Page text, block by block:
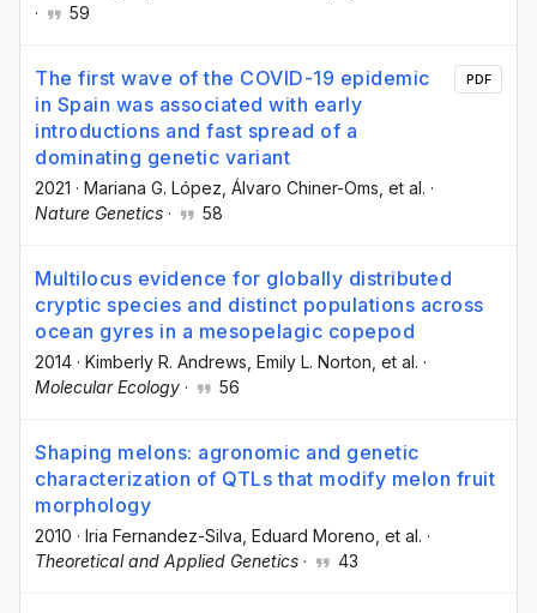
·
59
The first wave of the COVID-19 epidemic
in Spain was associated with early
introductions and fast spread of a
dominating genetic variant
2021 · Mariana G. López , Álvaro Chiner-Oms , et al. ·
Nature Genetics · 58
PDF
Multilocus evidence for globally distributed
cryptic species and distinct populations across
ocean gyres in a mesopelagic copepod
2014 · Kimberly R. Andrews , Emily L. Norton , et al. ·
Molecular Ecology · 56
Shaping melons: agronomic and genetic
characterization of QTLs that modify melon fruit
morphology
2010 · Iria Fernandez-Silva , Eduard Moreno , et al. ·
Theoretical and Applied Genetics · 43